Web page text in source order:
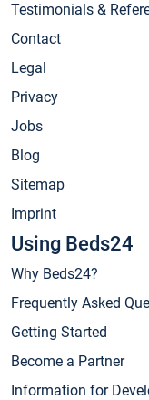
Testimonials &
Contact
Legal
Privacy
Jobs
Blog
Sitemap
Imprint
Using Beds24
Why Beds24?
Frequently Asked
Getting Started
Become a Partner
Information for